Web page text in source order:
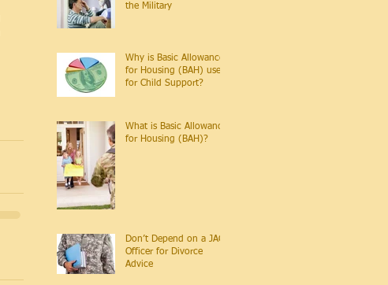
the Military
Why is Basic Allowance
for Housing (BAH) used
for Child Support?
What is Basic Allowance
for Housing (BAH)?
Don’t Depend on a JAG
Officer for Divorce
Advice